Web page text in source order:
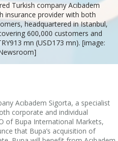
Turkish company Acıbadem
insurance provider with both
headquartered in Istanbul,
600,000 customers and
mn (USD173 mn). [image:
Acıbadem Sigorta, a specialist
corporate and individual
of Bupa International Markets,
that Bupa’s acquisition of